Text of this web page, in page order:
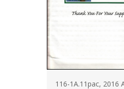
116-1A.11pac, 2016